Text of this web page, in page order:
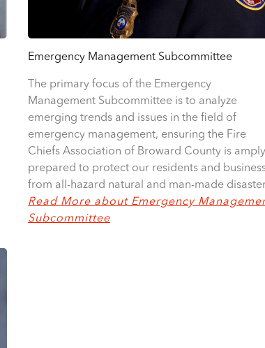
Emergency Management Subcommittee
The primary focus of the Emergency
Management Subcommittee is to analyze
emerging trends and issues in the field of
emergency management, ensuring the Fire
Chiefs Association of Broward County is amply
prepared to protect our residents and
from all-hazard natural and man-made
Read More about Emergency
Subcommittee